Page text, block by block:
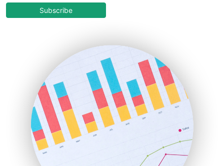
COOUpdate
HRProNews
InsideOffice
LocalSearchPro
PayrollPro
ProjectManagerNews
RemoteWorkingTrends
SaaSPro
SalesEnablementTrends
Subscribe